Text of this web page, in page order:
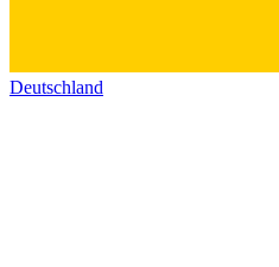
Deutschland